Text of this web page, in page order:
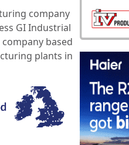
company
GI Industrial
based
plants in